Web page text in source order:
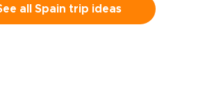
contemporary wineries, and
restaurants create space for
want each glass to tell a
all Spain trip ideas